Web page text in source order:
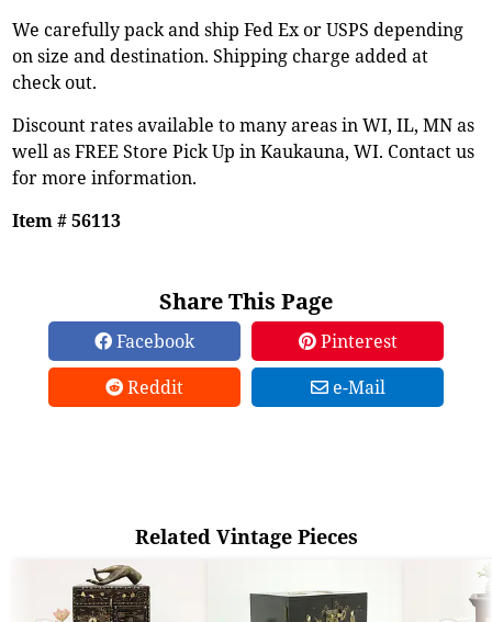
We carefully pack and ship Fed Ex or USPS depending
on size and destination. Shipping charge added at
check out.
Discount rates available to many areas in WI, IL, MN as
well as FREE Store Pick Up in Kaukauna, WI. Contact us
for more information.
Item # 56113
Share This Page
Facebook
Pinterest
Reddit
e-Mail
Related Vintage Pieces